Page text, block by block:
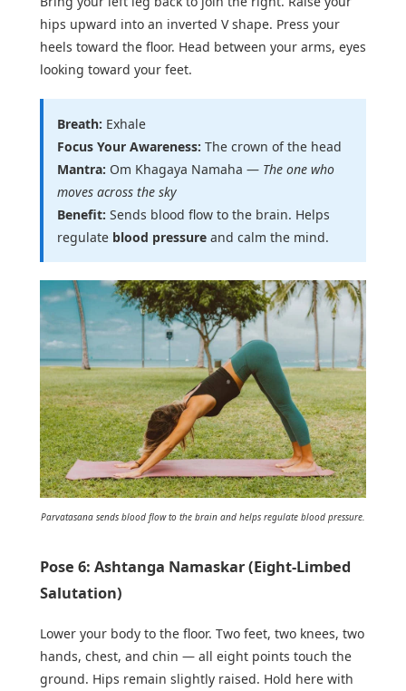
hips upward into an inverted V shape. Press your
heels toward the floor. Head between your arms, eyes
looking toward your feet.
Breath: Exhale
Focus Your Awareness: The crown of the head
Mantra: Om Khagaya Namaha — The one who
moves across the sky
Benefit: Sends blood flow to the brain. Helps
regulate blood pressure and calm the mind.
Parvatasana sends blood flow to the brain and helps regulate blood pressure.
Pose 6: Ashtanga Namaskar (Eight-Limbed
Salutation)
Lower your body to the floor. Two feet, two knees, two
hands, chest, and chin — all eight points touch the
ground. Hips remain slightly raised. Hold here with